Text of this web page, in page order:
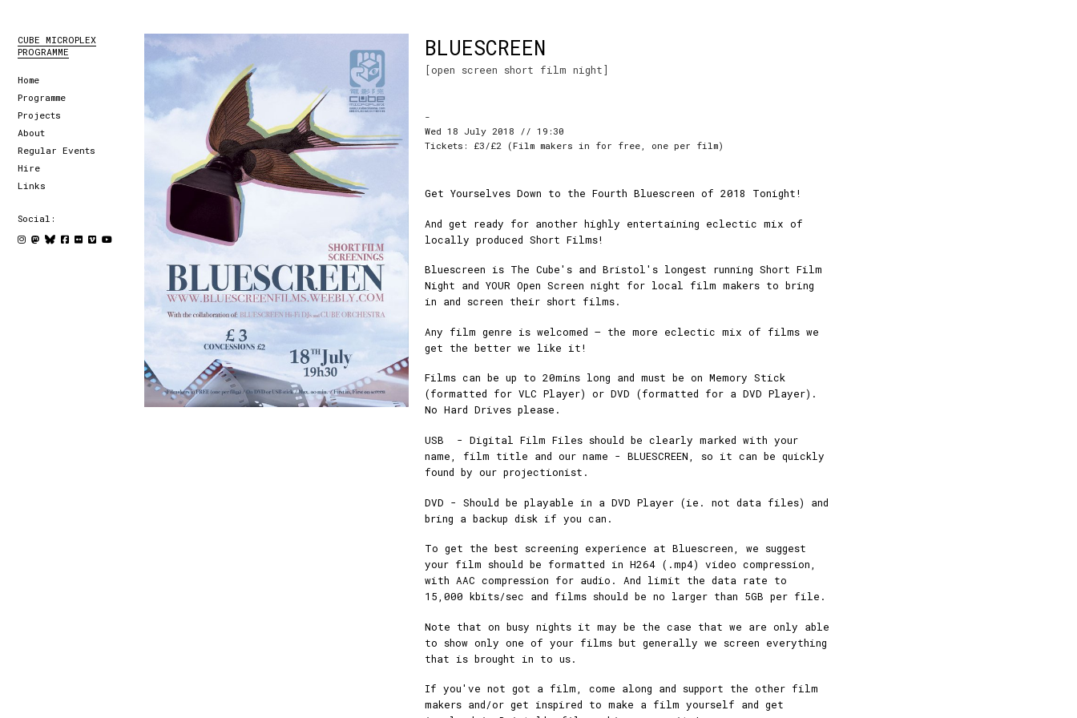
CUBE MICROPLEX
PROGRAMME
Home
Programme
Projects
About
Regular Events
Hire
Links
Social:
BLUESCREEN
[open screen short film night]
-
Wed 18 July 2018 // 19:30
Tickets: £3/£2 (Film makers in for free, one per film)
Get Yourselves Down to the Fourth Bluescreen of 2018 Tonight!
And get ready for another highly entertaining eclectic mix of
locally produced Short Films!
Bluescreen is The Cube's and Bristol's longest running Short Film
Night and YOUR Open Screen night for local film makers to bring
in and screen their short films.
Any film genre is welcomed – the more eclectic mix of films we
get the better we like it!
Films can be up to 20mins long and must be on Memory Stick
(formatted for VLC Player) or DVD (formatted for a DVD Player).
No Hard Drives please.
USB - Digital Film Files should be clearly marked with your
name, film title and our name - BLUESCREEN, so it can be quickly
found by our projectionist.
DVD - Should be playable in a DVD Player (ie. not data files) and
bring a backup disk if you can.
To get the best screening experience at Bluescreen, we suggest
your film should be formatted in H264 (.mp4) video compression,
with AAC compression for audio. And limit the data rate to
15,000 kbits/sec and films should be no larger than 5GB per file.
Note that on busy nights it may be the case that we are only able
to show only one of your films but generally we screen everything
that is brought in to us.
If you've not got a film, come along and support the other film
makers and/or get inspired to make a film yourself and get